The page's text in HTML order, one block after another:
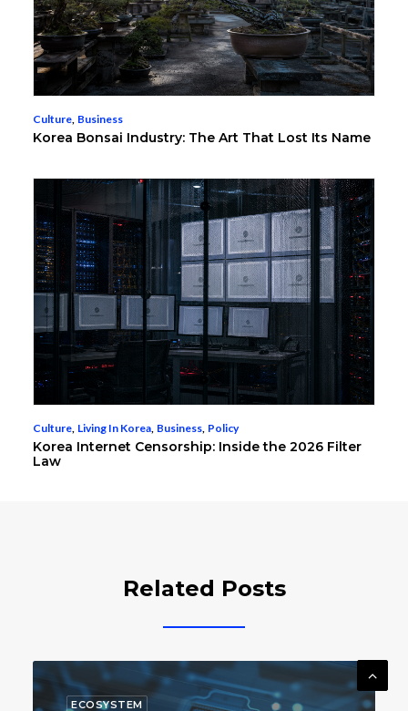
Culture, Business
Korea Bonsai Industry: The Art That Lost Its Name
Culture, Living In Korea, Business, Policy
Korea Internet Censorship: Inside the 2026 Filter
Law
Related Posts
BUSINESS ENTERTAINMENT